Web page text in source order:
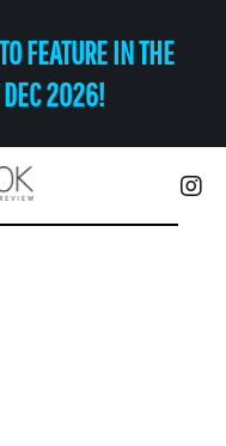
FEATURE IN THE
2026!